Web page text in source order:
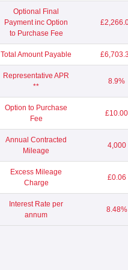
Optional Final
Payment inc Option
to Purchase Fee
Total Amount Payable
Representative APR
**
8.9%
Option to Purchase
Fee
£10.00
Annual Contracted
Mileage
4,000
Excess Mileage
Charge
£0.06
Interest Rate per
annum
8.48%